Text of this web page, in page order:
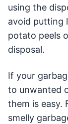
using the
avoid putting
potato peels
disposal.
If your
to unwanted
them is easy.
smelly